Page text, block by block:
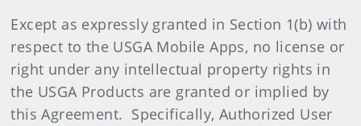
Except as expressly granted in Section 1(b) with
respect to the USGA Mobile Apps, no license or
right under any intellectual property rights in
the USGA Products are granted or implied by
this Agreement. Specifically, Authorized User